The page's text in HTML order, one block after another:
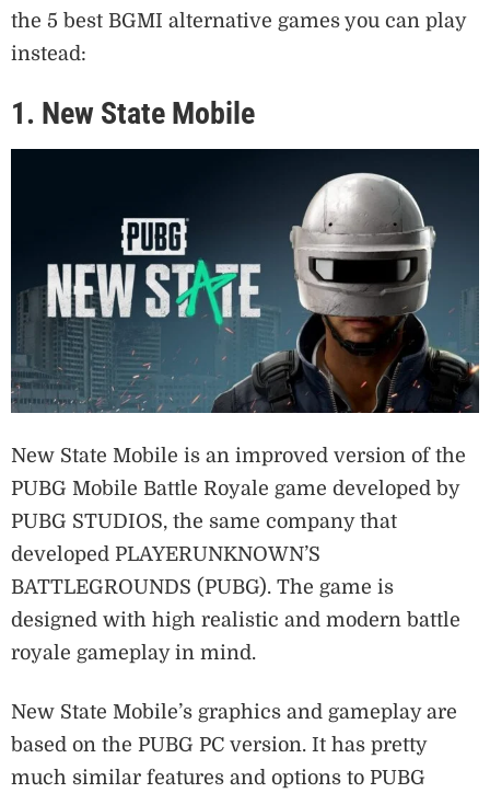
the 5 best BGMI alternative games you can play
instead:
1. New State Mobile
New State Mobile is an improved version of the
PUBG Mobile Battle Royale game developed by
PUBG STUDIOS, the same company that
developed PLAYERUNKNOWN’S
BATTLEGROUNDS (PUBG). The game is
designed with high realistic and modern battle
royale gameplay in mind.
New State Mobile’s graphics and gameplay are
based on the PUBG PC version. It has pretty
much similar features and options to PUBG